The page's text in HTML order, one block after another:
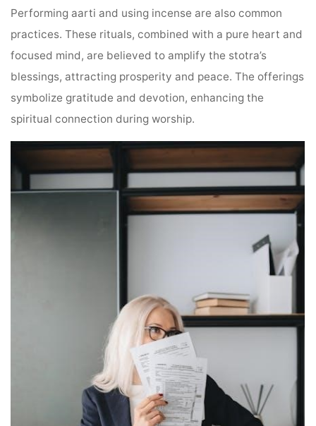
Performing aarti and using incense are also common
practices. These rituals, combined with a pure heart and
focused mind, are believed to amplify the stotra’s
blessings, attracting prosperity and peace. The offerings
symbolize gratitude and devotion, enhancing the
spiritual connection during worship.